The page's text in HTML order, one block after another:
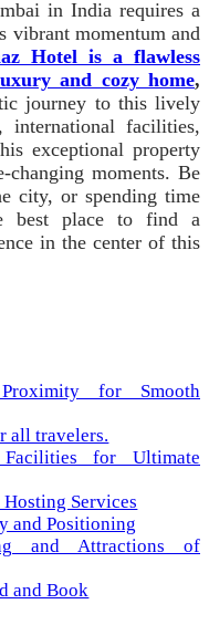
in India requires a
vibrant momentum and
Hotel is a flawless
and cozy home,
journey to this lively
international facilities,
exceptional property
moments. Be
city, or spending time
best place to find a
in the center of this
for Smooth
all travelers.
for Ultimate
Services
and Positioning
and Attractions of
and Book